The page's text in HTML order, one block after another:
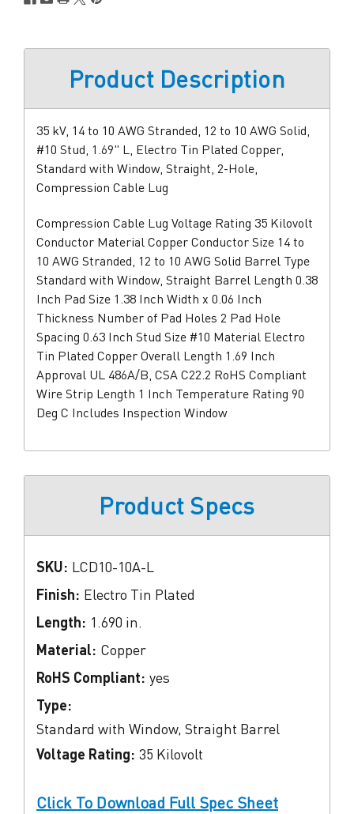
Product Description
35 kV, 14 to 10 AWG Stranded, 12 to 10 AWG Solid,
#10 Stud, 1.69" L, Electro Tin Plated Copper,
Standard with Window, Straight, 2-Hole,
Compression Cable Lug
Compression Cable Lug Voltage Rating 35 Kilovolt
Conductor Material Copper Conductor Size 14 to
10 AWG Stranded, 12 to 10 AWG Solid Barrel Type
Standard with Window, Straight Barrel Length 0.38
Inch Pad Size 1.38 Inch Width x 0.06 Inch
Thickness Number of Pad Holes 2 Pad Hole
Spacing 0.63 Inch Stud Size #10 Material Electro
Tin Plated Copper Overall Length 1.69 Inch
Approval UL 486A/B, CSA C22.2 RoHS Compliant
Wire Strip Length 1 Inch Temperature Rating 90
Deg C Includes Inspection Window
Product Specs
SKU: LCD10-10A-L
Finish: Electro Tin Plated
Length: 1.690 in.
Material: Copper
RoHS Compliant: yes
Type:
Standard with Window, Straight Barrel
Voltage Rating: 35 Kilovolt
Click To Download Full Spec Sheet